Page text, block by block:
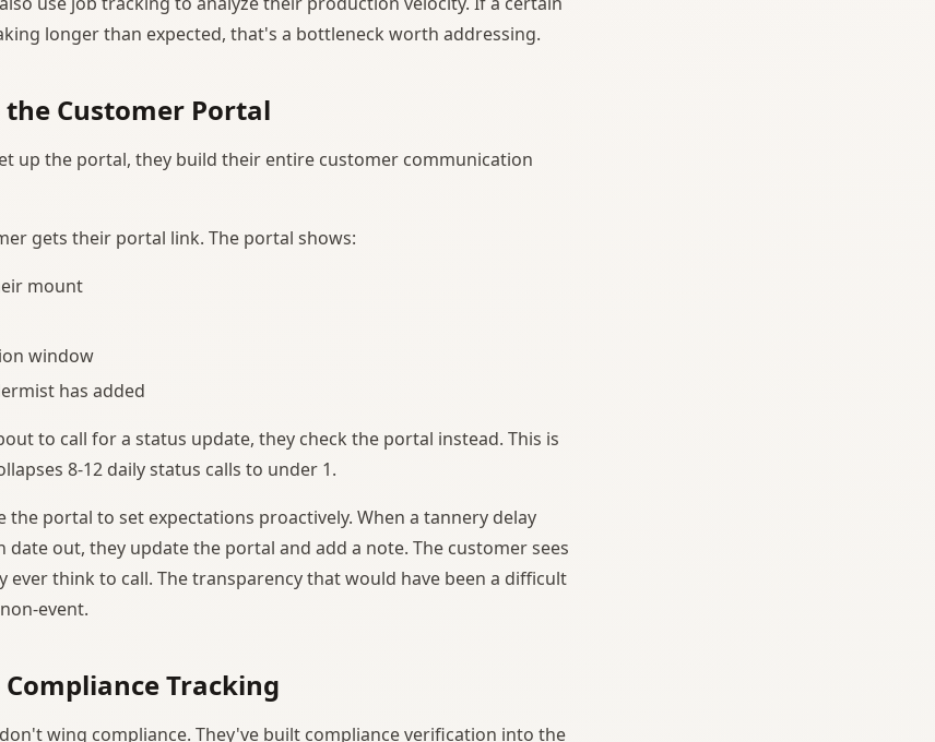
longer than expected, that's a bottleneck worth addressing.
the Customer Portal
up the portal, they build their entire customer communication
gets their portal link. The portal shows:
mount
window
has added
to call for a status update, they check the portal instead. This is
8-12 daily status calls to under 1.
the portal to set expectations proactively. When a tannery delay
date out, they update the portal and add a note. The customer sees
ever think to call. The transparency that would have been a difficult
event.
Compliance Tracking
wing compliance. They've built compliance verification into the